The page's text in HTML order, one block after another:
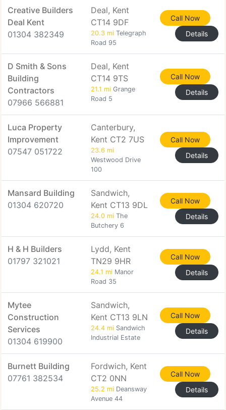
Creative Builders
Deal Kent
01304 382349
Deal, Kent
CT14 9DF
20.3 mi Telegraph
Road 95
Call Now
Details
D Smith & Sons
Building
Contractors
07966 566881
Deal, Kent
CT14 9TS
21.1 mi Grange
Road 5
Call Now
Details
Luca Property
Improvement
07547 051722
Canterbury,
Kent CT2 7US
23.6 mi
Westwood Drive
100
Call Now
Details
Mansard Building
01304 620720
Sandwich,
Kent CT13 9DL
24.0 mi The
Butchery 6
Call Now
Details
H & H Builders
01797 321021
Lydd, Kent
TN29 9HR
24.1 mi Manor
Road 35
Call Now
Details
Mytee
Construction
Services
01304 619900
Sandwich,
Kent CT13 9LN
24.4 mi Sandwich
Industrial Estate
Call Now
Details
Burnett Building
07761 382534
Fordwich, Kent
CT2 0NN
25.2 mi Deansway
Avenue 44
Call Now
Details